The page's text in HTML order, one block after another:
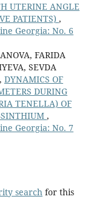
UTERINE ANGLE
PATIENTS) ,
Georgia: No. 6
FARIDA
SEVDA
DYNAMICS OF
DURING
TENELLA) OF
,
Georgia: No. 7
search for this